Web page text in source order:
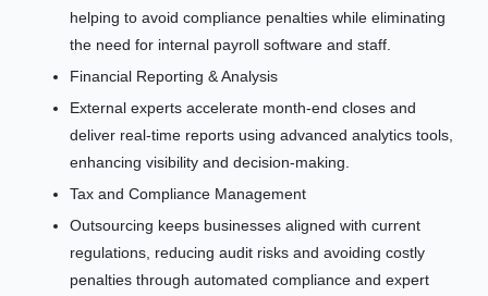
helping to avoid compliance penalties while eliminating
the need for internal payroll software and staff.
Financial Reporting & Analysis
External experts accelerate month-end closes and
deliver real-time reports using advanced analytics tools,
enhancing visibility and decision-making.
Tax and Compliance Management
Outsourcing keeps businesses aligned with current
regulations, reducing audit risks and avoiding costly
penalties through automated compliance and expert